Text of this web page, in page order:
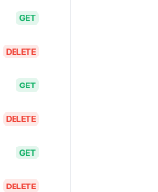
GET
DELETE
GET
DELETE
GET
DELETE